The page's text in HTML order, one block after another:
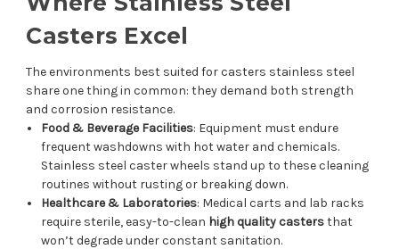
Casters Excel
The environments best suited for casters stainless steel
share one thing in common: they demand both strength
and corrosion resistance.
Food & Beverage Facilities: Equipment must endure
frequent washdowns with hot water and chemicals.
Stainless steel caster wheels stand up to these cleaning
routines without rusting or breaking down.
Healthcare & Laboratories: Medical carts and lab racks
require sterile, easy-to-clean high quality castersthat
won’t degrade under constant sanitation.